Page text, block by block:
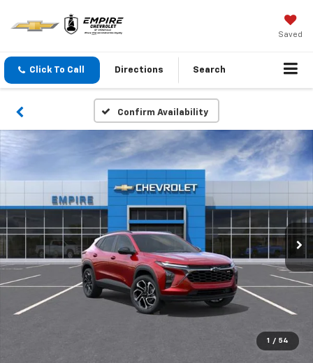
Saved
Click To Call Directions Search
Confirm Availability
1 / 54